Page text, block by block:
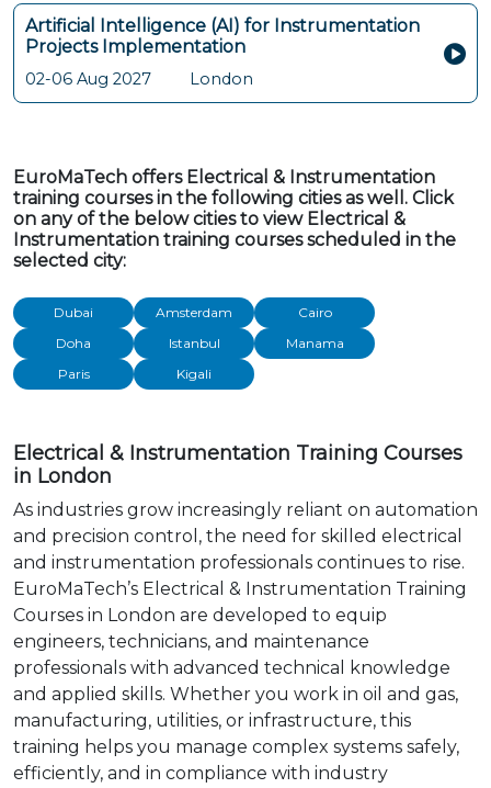
Artificial Intelligence (AI) for Instrumentation
Projects Implementation
02-06 Aug 2027 London
EuroMaTech offers Electrical & Instrumentation
training courses in the following cities as well. Click
on any of the below cities to view Electrical &
Instrumentation training courses scheduled in the
selected city:
Dubai Amsterdam
Cairo
Doha
Istanbul
Manama
Paris
Kigali
Electrical & Instrumentation Training Courses
in London
As industries grow increasingly reliant on automation
and precision control, the need for skilled electrical
and instrumentation professionals continues to rise.
EuroMaTech’s Electrical & Instrumentation Training
Courses in London are developed to equip
engineers, technicians, and maintenance
professionals with advanced technical knowledge
and applied skills. Whether you work in oil and gas,
manufacturing, utilities, or infrastructure, this
training helps you manage complex systems safely,
efficiently, and in compliance with industry